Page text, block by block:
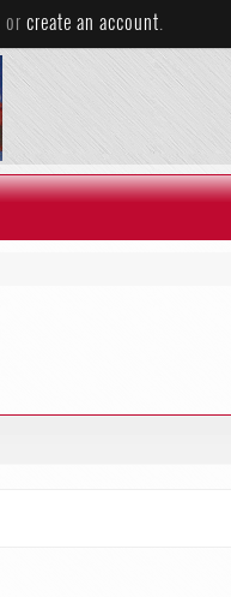
or create an account.